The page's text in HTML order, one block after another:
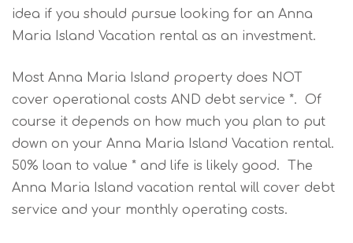
idea if you should pursue looking for an Anna
Maria Island Vacation rental as an investment.
Most Anna Maria Island property does NOT
cover operational costs AND debt service *. Of
course it depends on how much you plan to put
down on your Anna Maria Island Vacation rental.
50% loan to value * and life is likely good. The
Anna Maria Island vacation rental will cover debt
service and your monthly operating costs.